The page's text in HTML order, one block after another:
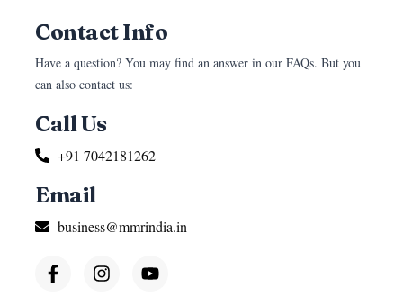
Contact Info
Have a question? You may find an answer in our FAQs. But you
can also contact us:
Call Us
+91 7042181262
Email
business@mmrindia.in